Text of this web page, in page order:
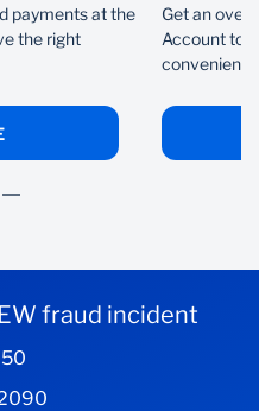
payments at the
the right
Get an
Account to
conveniently
fraud incident